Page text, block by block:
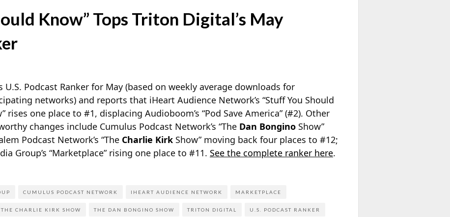
Know” Tops Triton Digital’s May
Podcast Ranker for May (based on weekly average downloads for
networks) and reports that iHeart Audience Network’s “Stuff You Should
rises one place to #1, displacing Audioboom’s “Pod Save America” (#2). Other
changes include Cumulus Podcast Network’s “The Dan BonginoShow”
Podcast Network’s “The Charlie Kirk Show” moving back four places to #12;
Group’s “Marketplace” rising one place to #11. See the complete ranker here.
CUMULUS PODCAST NETWORK IHEART AUDIENCE NETWORK MARKETPLACE
THE CHARLIE KIRK SHOW THE DAN BONGINO SHOW TRITON DIGITAL U.S. PODCAST RANKER